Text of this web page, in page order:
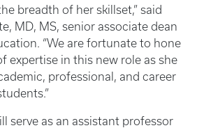
breadth of her skillset,” said
MD, MS, senior associate dean
“We are fortunate to hone
expertise in this new role as she
professional, and career
serve as an assistant professor